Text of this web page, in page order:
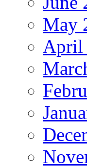
May
April